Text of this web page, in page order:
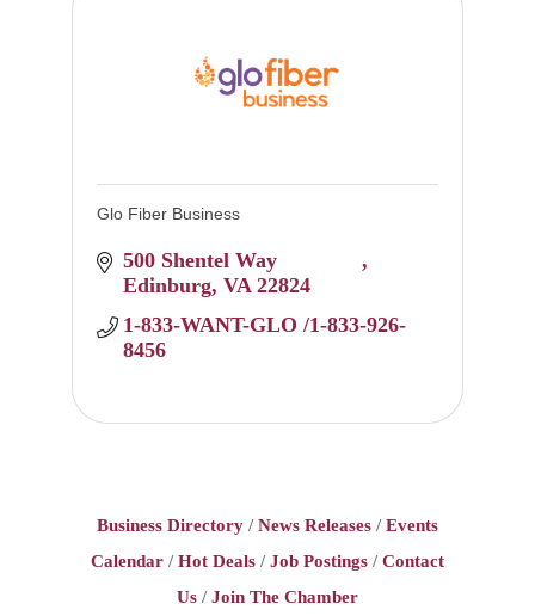
Glo Fiber Business
500 Shentel Way
Edinburg VA 22824
1-833-WANT-GLO /1-833-926-
8456
Business Directory News Releases
Events
Calendar
Hot Deals Job Postings
Contact
Us
Join The Chamber